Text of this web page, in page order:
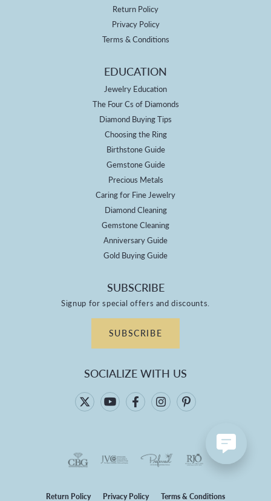
Return Policy
Privacy Policy
Terms & Conditions
EDUCATION
Jewelry Education
The Four Cs of Diamonds
Diamond Buying Tips
Choosing the Ring
Birthstone Guide
Gemstone Guide
Precious Metals
Caring for Fine Jewelry
Diamond Cleaning
Gemstone Cleaning
Anniversary Guide
Gold Buying Guide
SUBSCRIBE
Signup for special offers and discounts.
SUBSCRIBE
SOCIALIZE WITH US
Return Policy Privacy Policy Terms & Conditions